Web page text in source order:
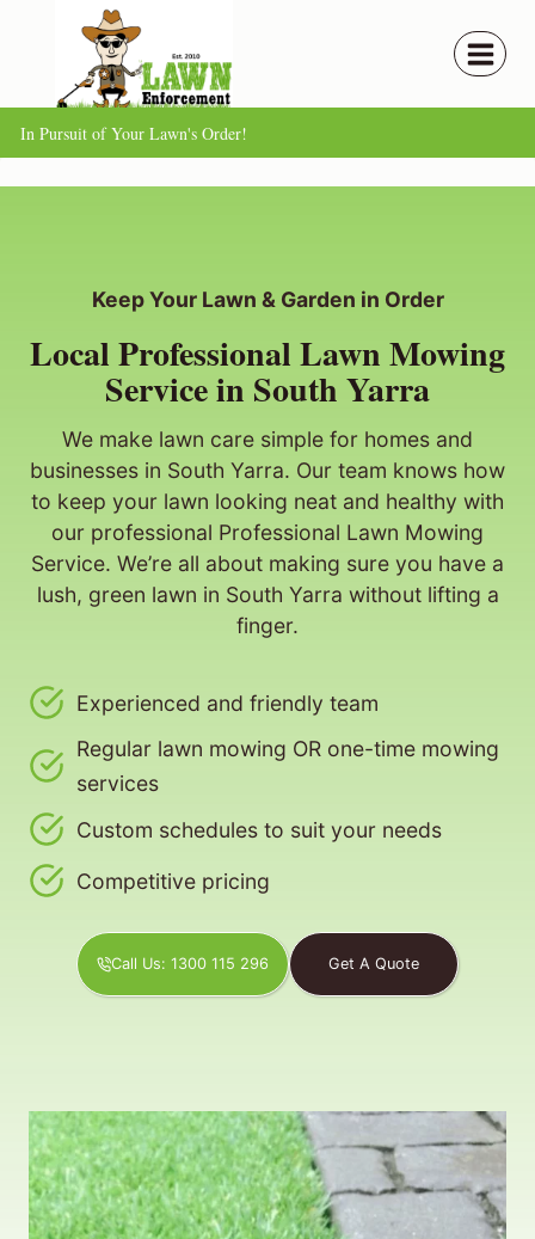
content
In Pursuit of Your Lawn's Order!
Keep Your Lawn & Garden in Order
Local Professional Lawn Mowing
Service in South Yarra
We make lawn care simple for homes and
businesses in South Yarra. Our team knows how
to keep your lawn looking neat and healthy with
our professional Professional Lawn Mowing
Service. We’re all about making sure you have a
lush, green lawn in South Yarra without lifting a
finger.
Experienced and friendly team
Regular lawn mowing OR one-time mowing
services
Custom schedules to suit your needs
Competitive pricing
Call Us: 1300 115 296 Get A Quote